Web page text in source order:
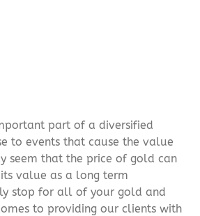
part of a diversified
to events that cause the value
seem that the price of gold can
value as a long term
stop for all of your gold and
to providing our clients with